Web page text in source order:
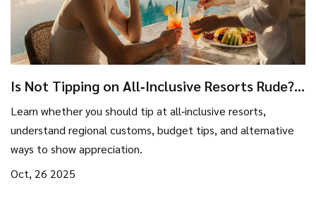
Is Not Tipping on All‑Inclusive Resorts Rude?
Tips & Etiquette Guide
Learn whether you should tip at all‑inclusive resorts,
understand regional customs, budget tips, and alternative
ways to show appreciation.
Oct, 26 2025